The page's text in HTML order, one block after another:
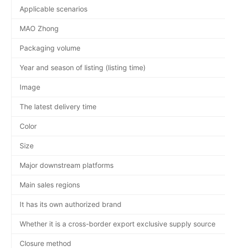
Applicable scenarios
MAO Zhong
Packaging volume
Year and season of listing (listing time)
Image
The latest delivery time
Color
Size
Major downstream platforms
Main sales regions
It has its own authorized brand
Whether it is a cross-border export exclusive supply source
Closure method